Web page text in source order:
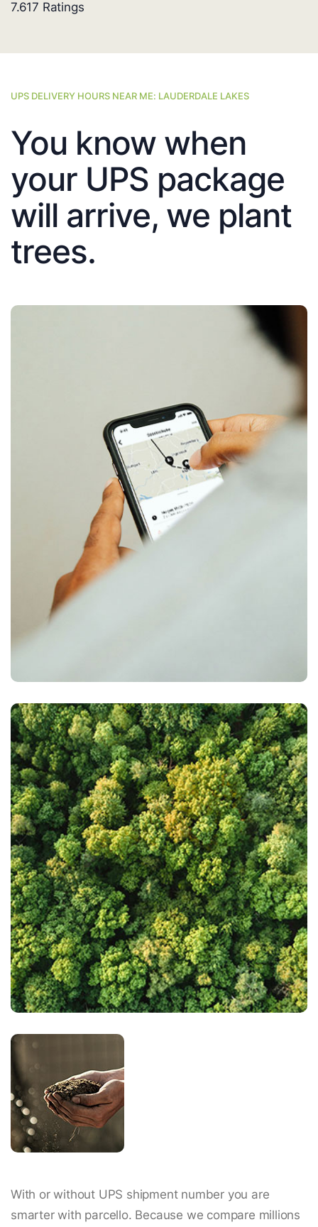
7.617 Ratings
UPS DELIVERY HOURS NEAR ME: LAUDERDALE LAKES
You know when
your UPS package
will arrive, we plant
trees.
With or without UPS shipment number you are
smarter with parcello. Because we compare millions